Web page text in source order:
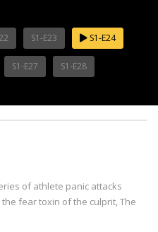
S1-E23 S1-E24
S1-E27 S1-E28
of athlete panic attacks
fear toxin of the culprit, The